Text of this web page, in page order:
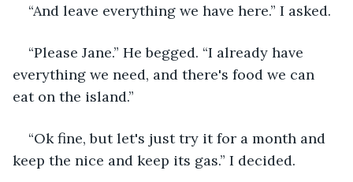
“And leave everything we have here.” I asked.
“Please Jane.” He begged. “I already have
everything we need, and there's food we can
eat on the island.”
“Ok fine, but let's just try it for a month and
keep the nice and keep its gas.” I decided.